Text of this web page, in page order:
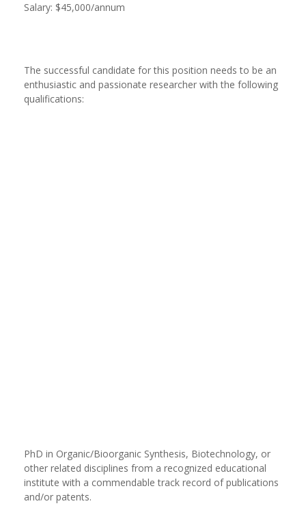
Salary: $45,000/annum
The successful candidate for this position needs to be an
enthusiastic and passionate researcher with the following
qualifications:
PhD in Organic/Bioorganic Synthesis, Biotechnology, or
other related disciplines from a recognized educational
institute with a commendable track record of publications
and/or patents.